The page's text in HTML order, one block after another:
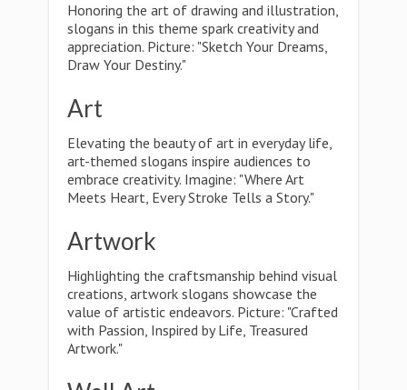
Honoring the art of drawing and illustration,
slogans in this theme spark creativity and
appreciation. Picture: "Sketch Your Dreams,
Draw Your Destiny."
Art
Elevating the beauty of art in everyday life,
art-themed slogans inspire audiences to
embrace creativity. Imagine: "Where Art
Meets Heart, Every Stroke Tells a Story."
Artwork
Highlighting the craftsmanship behind visual
creations, artwork slogans showcase the
value of artistic endeavors. Picture: "Crafted
with Passion, Inspired by Life, Treasured
Artwork."